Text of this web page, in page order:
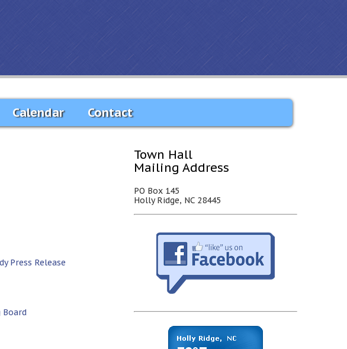
Calendar Contact
Press Release
Board
Town Hall
Mailing Address
PO Box 145
Holly Ridge, NC 28445